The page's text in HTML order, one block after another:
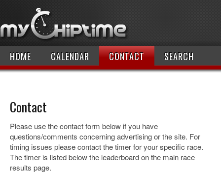
HOME CALENDAR CONTACT SEARCH
Contact
Please use the contact form below if you have
questions/comments concerning advertising or the site. For
timing issues please contact the timer for your specific race.
The timer is listed below the leaderboard on the main race
results page.